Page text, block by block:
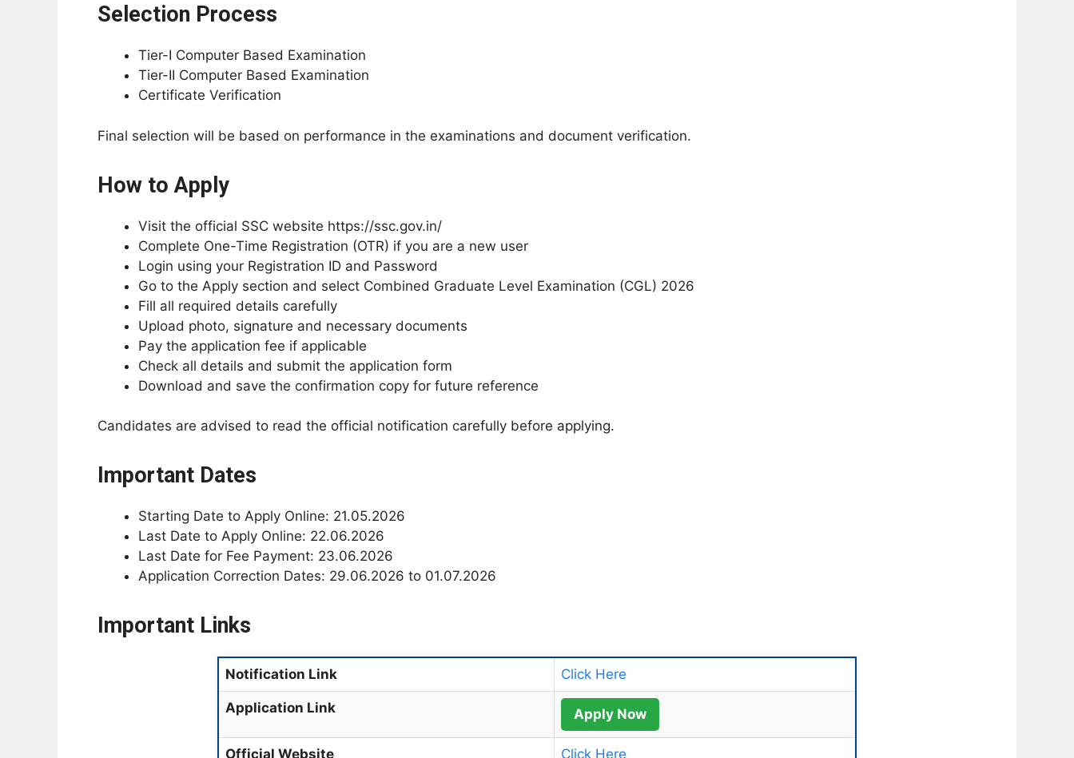
Selection Process
Tier-I Computer Based Examination
Tier-II Computer Based Examination
Certificate Verification
Final selection will be based on performance in the examinations and document verification.
How to Apply
Visit the official SSC website https://ssc.gov.in/
Complete One-Time Registration (OTR) if you are a new user
Login using your Registration ID and Password
Go to the Apply section and select Combined Graduate Level Examination (CGL) 2026
Fill all required details carefully
Upload photo, signature and necessary documents
Pay the application fee if applicable
Check all details and submit the application form
Download and save the confirmation copy for future reference
Candidates are advised to read the official notification carefully before applying.
Important Dates
Starting Date to Apply Online: 21.05.2026
Last Date to Apply Online: 22.06.2026
Last Date for Fee Payment: 23.06.2026
Application Correction Dates: 29.06.2026 to 01.07.2026
Important Links
Notification Link Click Here
Application Link Apply Now
Official Website Click Here